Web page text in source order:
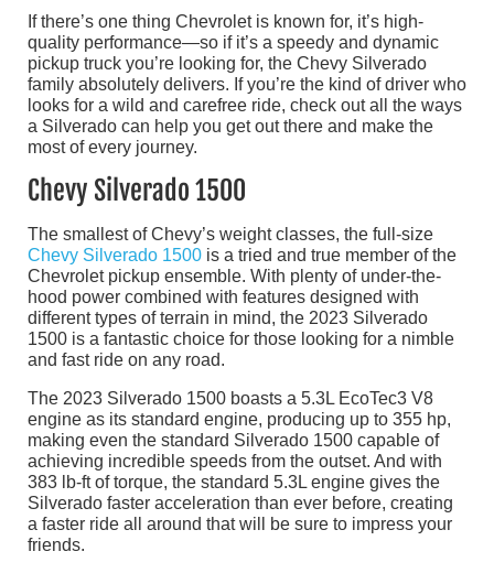
If there’s one thing Chevrolet is known for, it’s high-
quality performance—so if it’s a speedy and dynamic
pickup truck you’re looking for, the Chevy Silverado
family absolutely delivers. If you’re the kind of driver who
looks for a wild and carefree ride, check out all the ways
a Silverado can help you get out there and make the
most of every journey.
Chevy Silverado 1500
The smallest of Chevy’s weight classes, the full-size
Chevy Silverado 1500 is a tried and true member of the
Chevrolet pickup ensemble. With plenty of under-the-
hood power combined with features designed with
different types of terrain in mind, the 2023 Silverado
1500 is a fantastic choice for those looking for a nimble
and fast ride on any road.
The 2023 Silverado 1500 boasts a 5.3L EcoTec3 V8
engine as its standard engine, producing up to 355 hp,
making even the standard Silverado 1500 capable of
achieving incredible speeds from the outset. And with
383 lb-ft of torque, the standard 5.3L engine gives the
Silverado faster acceleration than ever before, creating
a faster ride all around that will be sure to impress your
friends.